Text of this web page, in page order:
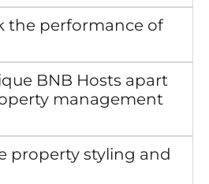
the performance of
BNB Hosts apart
management
property styling and